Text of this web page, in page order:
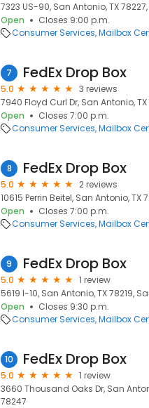
7323 US-90, San Antonio, TX
Open
Closes 9:00 p.m.
Consumer Services Mailbox
7 FedEx Drop Box
5.0
3 reviews
7940 Floyd Curl Dr, San Antonio,
Open
Closes 7:00 p.m.
Consumer Services Mailbox
8 FedEx Drop Box
5.0
2 reviews
10615 Perrin Beitel, San Antonio, TX
Open
Closes 7:00 p.m.
Consumer Services Mailbox
9 FedEx Drop Box
5.0
1 review
5619 I-10, San Antonio, TX 78219,
Open
Closes 9:30 p.m.
Consumer Services Mailbox
10 FedEx Drop Box
5.0
1 review
3660 Thousand Oaks Dr, San
78247